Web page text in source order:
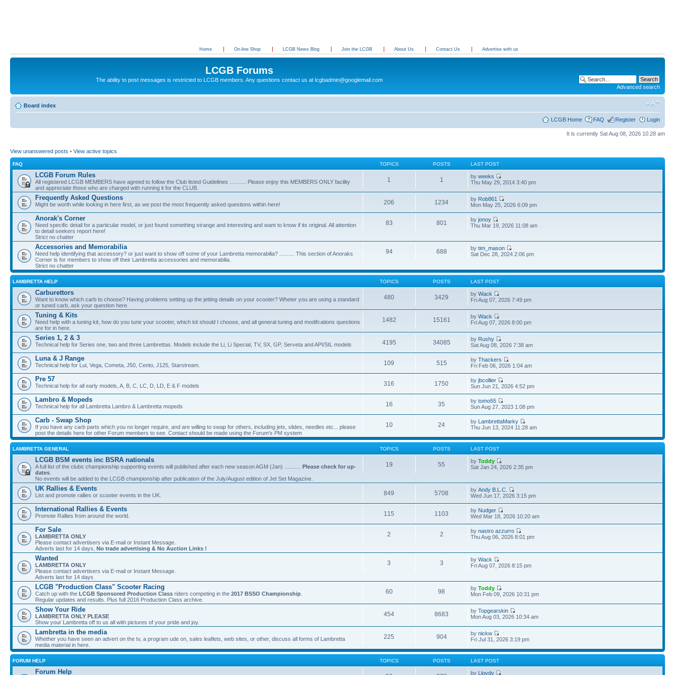
Home On-line Shop LCGB News Blog Join the LCGB About Us Contact Us Advertise with us
LCGB Forums
The ability to post messages is restricted to LCGB members. Any questions contact us at lcgbadmin@googlemail.com
Advanced search
Board index
LCGB Home FAQ Register Login
It is currently Sat Aug 08, 2026 10:28 am
View unanswered posts • View active topics
FAQ TOPICS POSTS LAST POST
LCGB Forum Rules
All registered LCGB MEMBERS have agreed to follow the Club listed Guidelines ........... Please enjoy this MEMBERS ONLY facility
and appreciate those who are charged with running it for the CLUB.
1 1 byweeks
Thu May 29, 2014 3:40 pm
Frequently Asked Questions
Might be worth while looking in here first, as we post the most frequently asked questions within here! 206 1234 by Rob861
Mon May 25, 2026 6:09 pm
Anorak's Corner
Need specific detail for a particular model, or just found something strange and interesting and want to know if its original. All attention
to detail seekers report here!
Strict no chatter
83 801 byjonoy
Thu Mar 19, 2026 11:08 am
Accessories and Memorabilia
Need help identifying that accessory? or just want to show off some of your Lambretta memorabilia? .......... This section of Anoraks
Corner is for members to show off their Lambretta accessories and memorabilia.
Strict no chatter
94 688 bytim_mason
Sat Dec 28, 2024 2:06 pm
LAMBRETTA HELP TOPICS POSTS LAST POST
Carburettors
Want to know which carb to choose? Having problems setting up the jetting details on your scooter? Wheter you are using a standard
or tuned carb, ask your question here.
480 3429 byWack
Fri Aug 07, 2026 7:49 pm
Tuning & Kits
Need help with a tuning kit, how do you tune your scooter, which kit should I choose, and all general tuning and modifcations questions
are for in here.
1482 15161 byWack
Fri Aug 07, 2026 8:00 pm
Series 1, 2 & 3
Technical help for Series one, two and three Lambrettas. Models include the Li, Li Special, TV, SX, GP, Serveta and API/SIL models 4195 34085 by Rushy
Sat Aug 08, 2026 7:38 am
Luna & J Range
Technical help for Lui, Vega, Cometa, J50, Cento, J125, Starstream. 109 515 byThackers
Fri Feb 06, 2026 1:04 am
Pre 57
Technical help for all early models, A, B, C, LC, D, LD, E & F models 316 1750 byjbcollier
Sun Jun 21, 2026 4:52 pm
Lambro & Mopeds
Technical help for all Lambretta Lambro & Lambretta mopeds 16 35 bytomo55
Sun Aug 27, 2023 1:08 pm
Carb - Swap Shop
If you have any carb parts which you no longer require, and are willing to swap for others, including jets, slides, needles etc... please
post the details here for other Forum members to see. Contact should be made using the Forum's PM system
10 24 by LambrettaMarky
Thu Jun 13, 2024 11:28 am
LAMBRETTA GENERAL TOPICS POSTS LAST POST
LCGB BSM events inc BSRA nationals
A full list of the clubs championship supporting events will published after each new season AGM (Jan) ........... Please check for up-
dates
No events will be added to the LCGB championship after publication of the July/August edition of Jet Set Magazine.
19 55 byToddy
Sat Jan 24, 2026 2:35 pm
UK Rallies & Events
List and promote rallies or scooter events in the UK. 849 5708 byAndy B.L.C.
Wed Jun 17, 2026 3:15 pm
International Rallies & Events
Promote Rallies from around the world. 115 1103 by Nudger
Wed Mar 18, 2026 10:20 am
For Sale
LAMBRETTA ONLY
Please contact advertisers via E-mail or Instant Message.
Adverts last for 14 days, No trade advertising & No Auction Links !
2 2 bynastro azzurro
Thu Aug 06, 2026 8:01 pm
Wanted
LAMBRETTA ONLY
Please contact advertisers via E-mail or Instant Message.
Adverts last for 14 days
3 3 byWack
Fri Aug 07, 2026 8:15 pm
LCGB "Production Class" Scooter Racing
Catch up with the LCGB Sponsored Production Class riders competing in the 2017 BSSO Championship
Regular updates and results. Plus full 2016 Production Class archive.
60 98 byToddy
Mon Feb 09, 2026 10:31 pm
Show Your Ride
LAMBRETTA ONLY PLEASE
Show your Lambretta off to us all with pictures of your pride and joy.
454 8683 byTopgearskin
Mon Aug 03, 2026 10:34 am
Lambretta in the media
Whether you have seen an advert on the tv, a program ude on, sales leaflets, web sites, or other, discuss all forms of Lambretta
media material in here.
225 904 bynickw
Fri Jul 31, 2026 3:19 pm
FORUM HELP TOPICS POSTS LAST POST
Forum Help by Lloydy